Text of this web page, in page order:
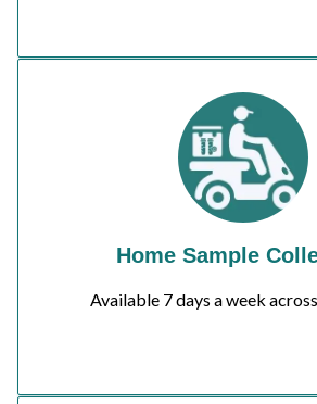
Home Sample
Available 7 days a week